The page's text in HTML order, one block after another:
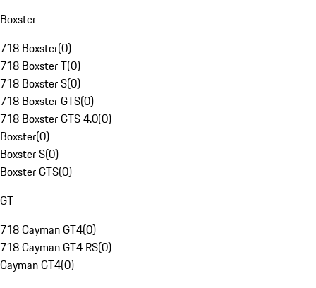
Boxster
718 Boxster(0)
718 Boxster T(0)
718 Boxster S(0)
718 Boxster GTS(0)
718 Boxster GTS 4.0(0)
Boxster(0)
Boxster S(0)
Boxster GTS(0)
GT
718 Cayman GT4(0)
718 Cayman GT4 RS(0)
Cayman GT4(0)